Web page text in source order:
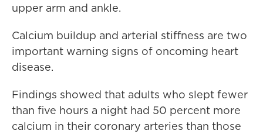
upper arm and ankle.
Calcium buildup and arterial stiffness are two
important warning signs of oncoming heart
disease.
Findings showed that adults who slept fewer
than five hours a night had 50 percent more
calcium in their coronary arteries than those